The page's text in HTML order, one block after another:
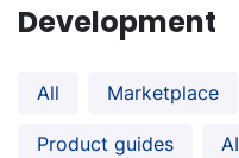
Development
All Marketplace
Product guides AI